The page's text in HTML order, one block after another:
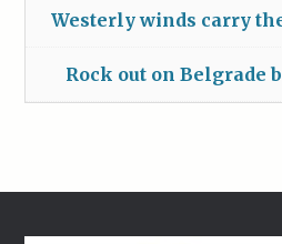
Westerly winds carry
Rock out on Belgrade